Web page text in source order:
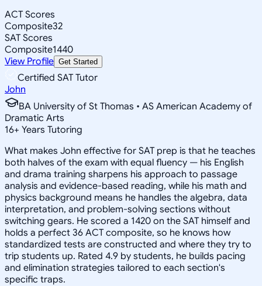
ACT Scores
Composite32
SAT Scores
Composite1440
View Profile Get Started
Certified SAT Tutor
John
BA University of St Thomas • AS American Academy of
Dramatic Arts
16+ Years Tutoring
What makes John effective for SAT prep is that he teaches
both halves of the exam with equal fluency — his English
and drama training sharpens his approach to passage
analysis and evidence-based reading, while his math and
physics background means he handles the algebra, data
interpretation, and problem-solving sections without
switching gears. He scored a 1420 on the SAT himself and
holds a perfect 36 ACT composite, so he knows how
standardized tests are constructed and where they try to
trip students up. Rated 4.9 by students, he builds pacing
and elimination strategies tailored to each section's
specific traps.